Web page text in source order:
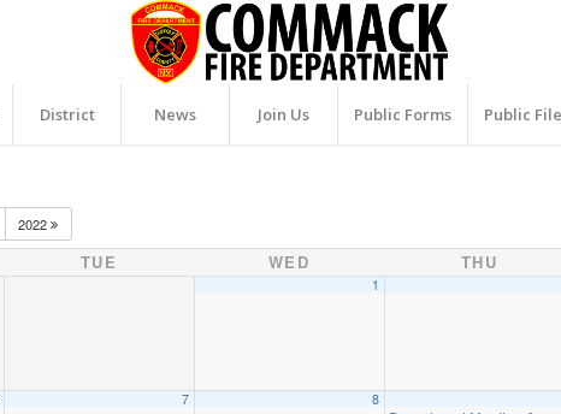
District News Join Us Public Forms Public
2022
TUE WED THU
1
7 8